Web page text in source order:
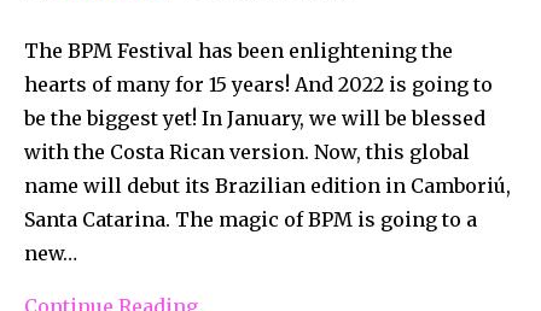
The BPM Festival has been enlightening the
hearts of many for 15 years! And 2022 is going to
be the biggest yet! In January, we will be blessed
with the Costa Rican version. Now, this global
name will debut its Brazilian edition in Camboriú,
Santa Catarina. The magic of BPM is going to a
new…
Continue Reading